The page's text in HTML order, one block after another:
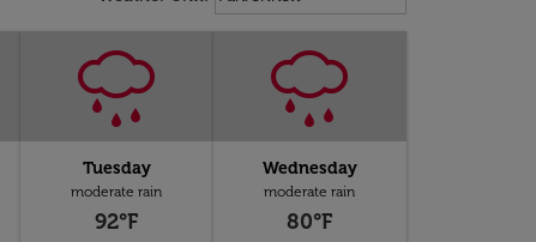
Tuesday
moderate rain
92°F
Wednesday
moderate rain
80°F